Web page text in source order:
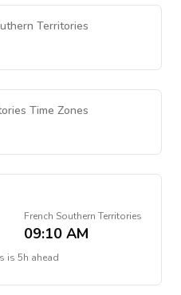
Territories
Time Zones
French Southern Territories
09:10 AM
is 5h ahead